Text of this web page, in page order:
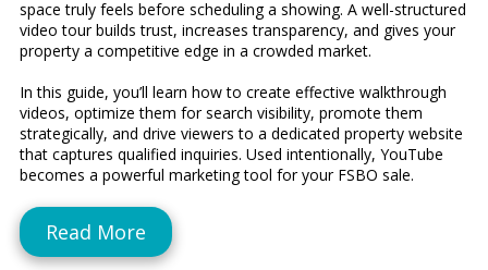
space truly feels before scheduling a showing. A well-structured
video tour builds trust, increases transparency, and gives your
property a competitive edge in a crowded market.
In this guide, you’ll learn how to create effective walkthrough
videos, optimize them for search visibility, promote them
strategically, and drive viewers to a dedicated property website
that captures qualified inquiries. Used intentionally, YouTube
becomes a powerful marketing tool for your FSBO sale.
Read More